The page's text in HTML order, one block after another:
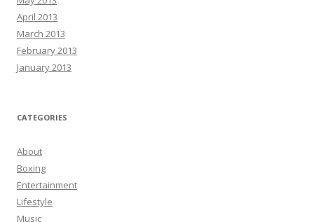
April 2013
March 2013
February 2013
January 2013
CATEGORIES
About
Boxing
Entertainment
Lifestyle
Music